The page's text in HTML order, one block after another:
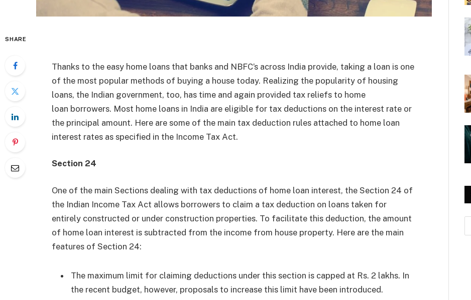
SHARE
Thanks to the easy home loans that banks and NBFC’s across India provide, taking a loan is one
of the most popular methods of buying a house today. Realizing the popularity of housing
loans, the Indian government, too, has time and again provided tax reliefs to home
loan borrowers. Most home loans in India are eligible for tax deductions on the interest rate or
the principal amount. Here are some of the main tax deduction rules attached to home loan
interest rates as specified in the Income Tax Act.
Section 24
One of the main Sections dealing with tax deductions of home loan interest, the Section 24 of
the Indian Income Tax Act allows borrowers to claim a tax deduction on loans taken for
entirely constructed or under construction properties. To facilitate this deduction, the amount
of home loan interest is subtracted from the income from house property. Here are the main
features of Section 24:
The maximum limit for claiming deductions under this section is capped at Rs. 2 lakhs. In
the recent budget, however, proposals to increase this limit have been introduced.